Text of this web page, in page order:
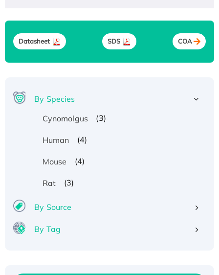
Datasheet SDS COA
By Species
Cynomolgus
(3)
Human (4)
Mouse (4)
Rat (3)
By Source
By Tag